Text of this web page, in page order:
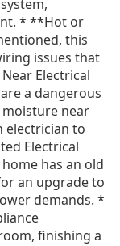
* **Hot or
this
issues that
Electrical
a dangerous
moisture near
electrician to
Electrical
has an old
an upgrade to
demands. *
finishing a